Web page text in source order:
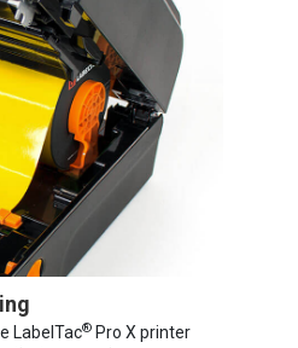
LabelTac®Pro X printer